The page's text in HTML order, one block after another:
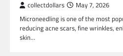
collectdollars May 7, 2026
Microneedling is one of the most
reducing acne scars, fine wrinkles,
skin…